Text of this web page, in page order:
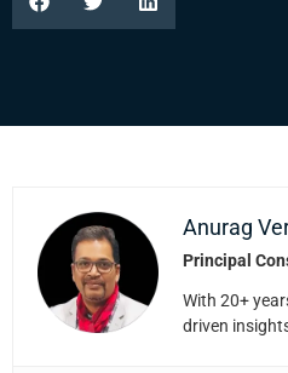
Anurag
Principal
With 20+
driven